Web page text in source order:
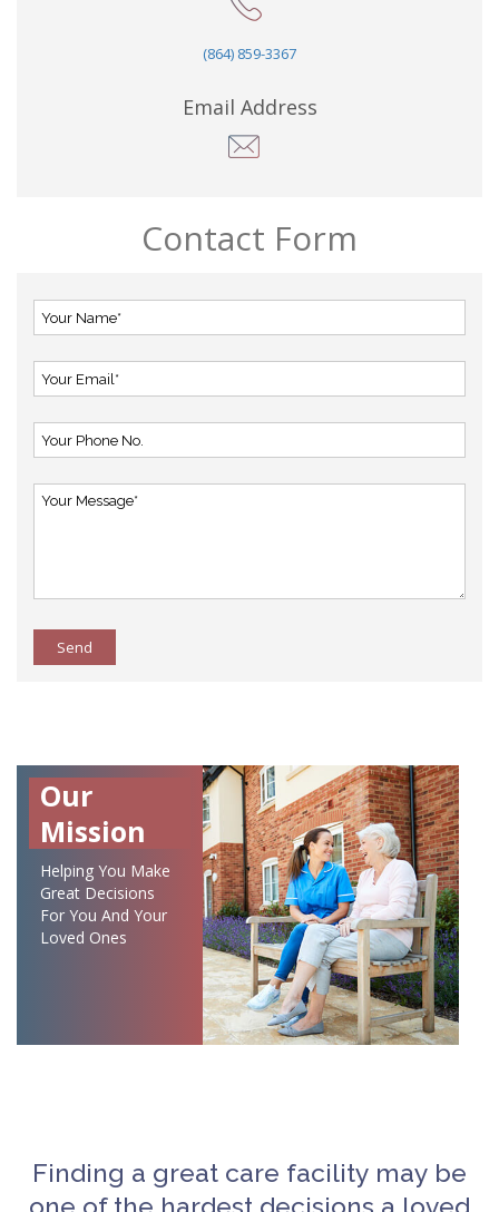
(864) 859-3367
Email Address
Contact Form
Send
Our
Mission
Helping You Make
Great Decisions
For You And Your
Loved Ones
Finding a great care facility may be
one of the hardest decisions a loved